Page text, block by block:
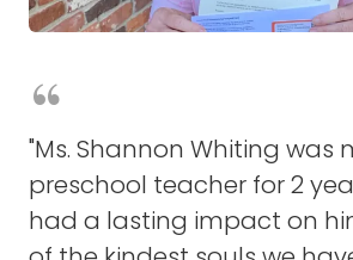
"Ms. Shannon Whiting was
preschool teacher for 2
had a lasting impact on
"Jesse Eldridge owns and
Cooking" take-and-bake
that when there is a fundraiser
he is there with pizzas,
"Terri Cook is our operations
#0201 as well as our community
to go out in the community
local police and fire departments
"Kay Peterson remembered every
the years, and never failed to
"You have made every birthday,